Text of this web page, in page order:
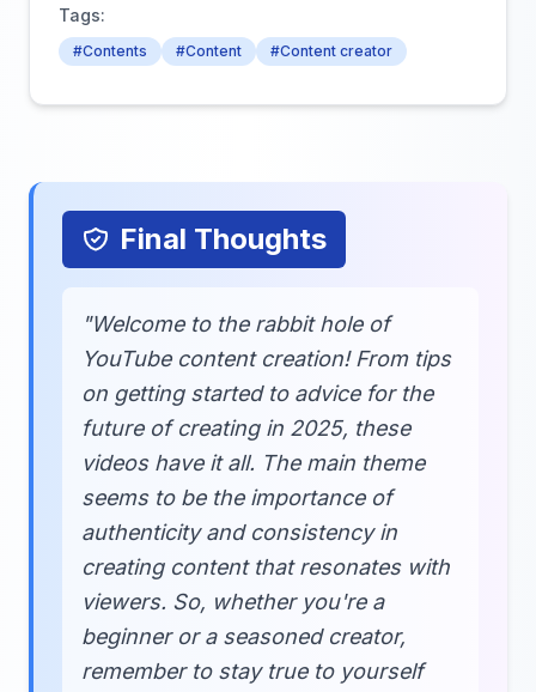
Tags:
#Contents #Content #Content creator
Final Thoughts
"Welcome to the rabbit hole of
YouTube content creation! From tips
on getting started to advice for the
future of creating in 2025, these
videos have it all. The main theme
seems to be the importance of
authenticity and consistency in
creating content that resonates with
viewers. So, whether you're a
beginner or a seasoned creator,
remember to stay true to yourself